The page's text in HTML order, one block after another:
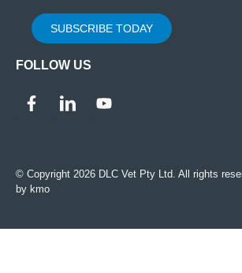
SUBSCRIBE TODAY
FOLLOW US
© Copyright 2026 DLC Vet Pty Ltd. All rights
by kmo